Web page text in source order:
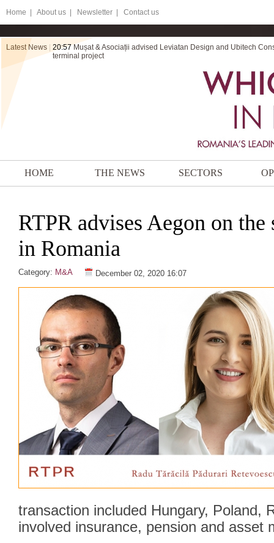
Home About us | Newsletter | Contact us
Latest News 20:57 Mușat & Asociații advised Leviatan Design and Ubitech
terminal project
20:56 ZRVP secures final victory for Electromontaj in a dispute
HOME THE NEWS SECTORS
RTPR advises Aegon on the
in Romania
Category: M&A December 02, 2020 16:07
transaction included Hungary, Poland,
involved insurance, pension and asset